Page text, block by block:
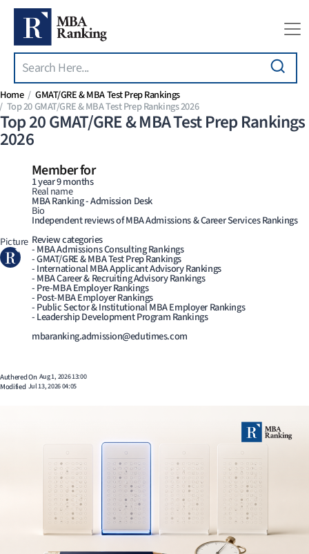
Skip to main content
Search
Home
GMAT/GRE & MBA Test Prep Rankings
Top 20 GMAT/GRE & MBA Test Prep Rankings 2026
Top 20 GMAT/GRE & MBA Test Prep Rankings
2026
Picture
Member for
1 year 9 months
Real name
MBA Ranking - Admission Desk
Bio
Independent reviews of MBA Admissions & Career Services Rankings
Review categories
- MBA Admissions Consulting Rankings
- GMAT/GRE & MBA Test Prep Rankings
- International MBA Applicant Advisory Rankings
- MBA Career & Recruiting Advisory Rankings
- Pre-MBA Employer Rankings
- Post-MBA Employer Rankings
- Public Sector & Institutional MBA Employer Rankings
- Leadership Development Program Rankings
mbaranking.admission@edutimes.com
Authered On Aug 1, 2026 13:00
Modified Jul 13, 2026 04:05